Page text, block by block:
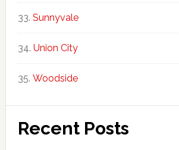
Sunnyvale
Union City
Woodside
Recent Posts